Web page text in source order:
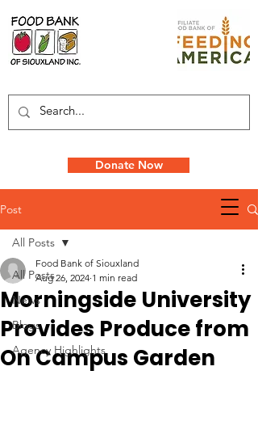
Donate Now
Post
All Posts
News
Blogs
Agency Highlights
All Posts
Morningside University
Provides Produce from
On Campus Garden
Food Bank of Siouxland
Aug 26, 2024 1 min read